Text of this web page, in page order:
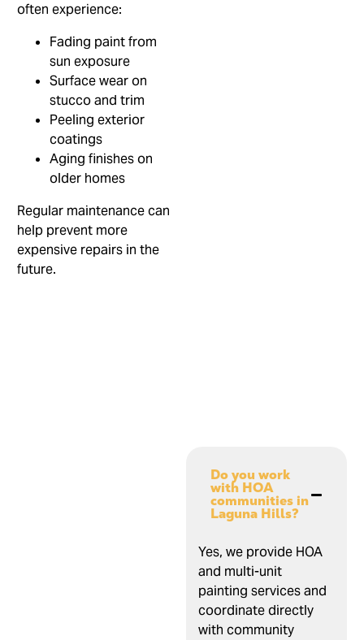
often experience:
Fading paint from
sun exposure
Surface wear on
stucco and trim
Peeling exterior
coatings
Aging finishes on
older homes
Regular maintenance can
help prevent more
expensive repairs in the
future.
Do you work
with HOA
communities in
Laguna Hills?
Yes, we provide HOA
and multi-unit
painting services and
coordinate directly
with community